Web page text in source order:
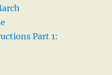
Part 1: